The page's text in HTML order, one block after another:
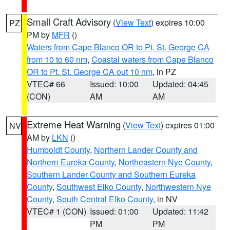
PZ Small Craft Advisory (View Text) expires 10:00
PM by MFR ()
Waters from Cape Blanco OR to Pt. St. George CA
from 10 to 60 nm, Coastal waters from Cape Blanco
OR to Pt. St. George CA out 10 nm, in PZ
VTEC# 66
(CON)
Issued: 10:00
AM
Updated: 04:45
AM
NV Extreme Heat Warning (View Text) expires 01:00
AM by LKN ()
Humboldt County, Northern Lander County and
Northern Eureka County, Northeastern Nye County,
Southern Lander County and Southern Eureka
County, Southwest Elko County, Northwestern Nye
County, South Central Elko County, in NV
VTEC# 1 (CON) Issued: 01:00
PM
Updated: 11:42
PM